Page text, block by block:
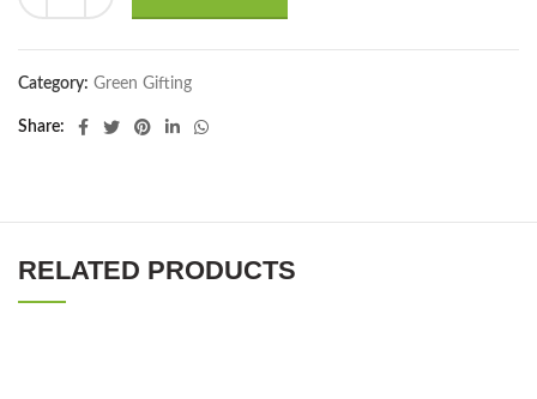
Category: Green Gifting
Share
RELATED PRODUCTS